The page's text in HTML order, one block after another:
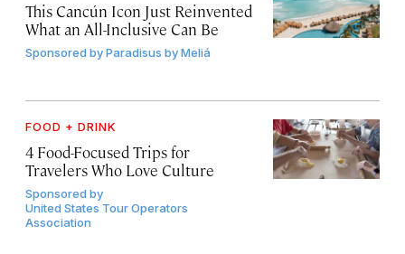
This Cancún Icon Just Reinvented
What an All-Inclusive Can Be
Sponsored byParadisus by Meliá
FOOD + DRINK
4 Food-Focused Trips for
Travelers Who Love Culture
Sponsored by
United States Tour Operators
Association